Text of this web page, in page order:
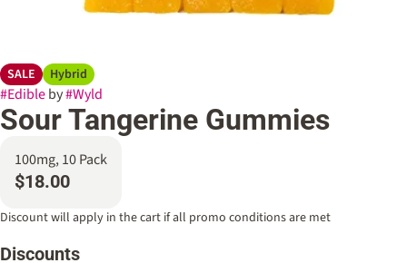
SALE Hybrid
#Edibleby#Wyld
Sour Tangerine Gummies
100mg, 10 Pack
$18.00
Discount will apply in the cart if all promo conditions are met
Discounts